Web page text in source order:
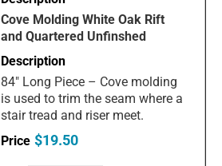
Cove Molding White Oak Rift
and Quartered Unfinshed
84" Long Piece – Cove molding
is used to trim the seam where a
stair tread and riser meet.
$19.50